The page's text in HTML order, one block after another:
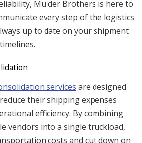
Mulder Brothers is here to
every step of the logistics
up to date on your shipment
services are designed
their shipping expenses
efficiency. By combining
vendors into a single truckload,
costs and cut down on